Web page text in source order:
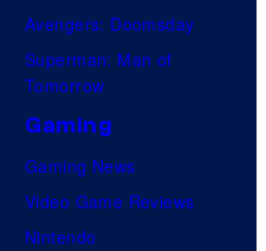
e
s
d
C
u
s
h
Avengers: Doomsday
Superman: Man of
Tomorrow
Gaming
Gaming News
Video Game Reviews
Nintendo